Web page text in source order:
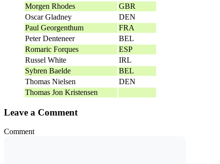
Morgen Rhodes
GBR
Oscar Gladney
DEN
Paul Georgenthum
FRA
Peter Denteneer
BEL
Romaric Forques
ESP
Russel White
IRL
Sybren Baelde
BEL
Thomas Nielsen
DEN
Thomas Jon Kristensen
Leave a Comment
Comment